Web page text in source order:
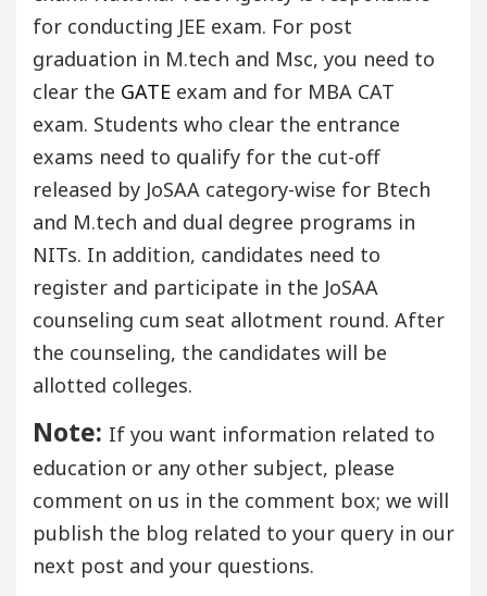
for conducting JEE exam. For post
graduation in M.tech and Msc, you need to
clear the GATE exam and for MBA CAT
exam. Students who clear the entrance
exams need to qualify for the cut-off
released by JoSAA category-wise for Btech
and M.tech and dual degree programs in
NITs. In addition, candidates need to
register and participate in the JoSAA
counseling cum seat allotment round. After
the counseling, the candidates will be
allotted colleges.
Note: If you want information related to
education or any other subject, please
comment on us in the comment box; we will
publish the blog related to your query in our
next post and your questions.